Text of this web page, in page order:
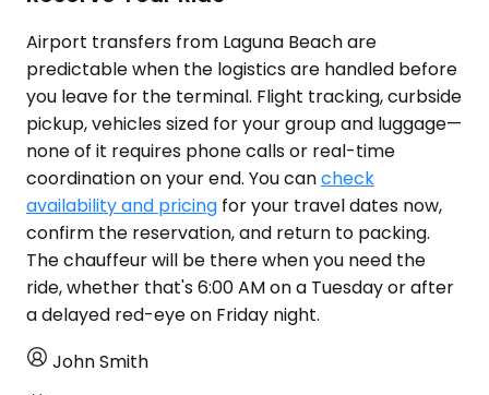
Airport transfers from Laguna Beach are
predictable when the logistics are handled before
you leave for the terminal. Flight tracking, curbside
pickup, vehicles sized for your group and luggage—
none of it requires phone calls or real-time
coordination on your end. You cancheck
availability and pricing for your travel dates now,
confirm the reservation, and return to packing.
The chauffeur will be there when you need the
ride, whether that's 6:00 AM on a Tuesday or after
a delayed red-eye on Friday night.
John Smith